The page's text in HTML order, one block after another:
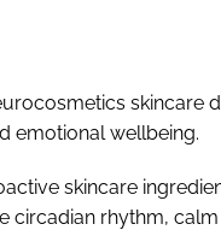
skincare
emotional wellbeing.
skincare
circadian rhythm,